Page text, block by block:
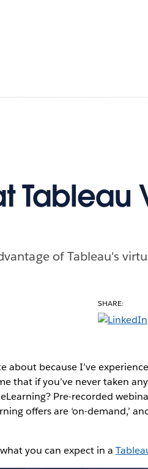
for Pricing
Tableau
of Tableau's
SHARE:
about because I’ve
that if you’ve never taken
Pre-recorded
offers are ‘on-demand,’
you can expect in a